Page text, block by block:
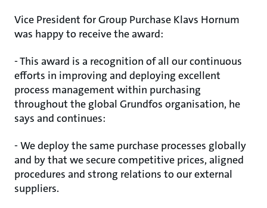
Vice President for Group Purchase Klavs Hornum
was happy to receive the award:
- This award is a recognition of all our continuous
efforts in improving and deploying excellent
process management within purchasing
throughout the global Grundfos organisation, he
says and continues:
- We deploy the same purchase processes globally
and by that we secure competitive prices, aligned
procedures and strong relations to our external
suppliers.